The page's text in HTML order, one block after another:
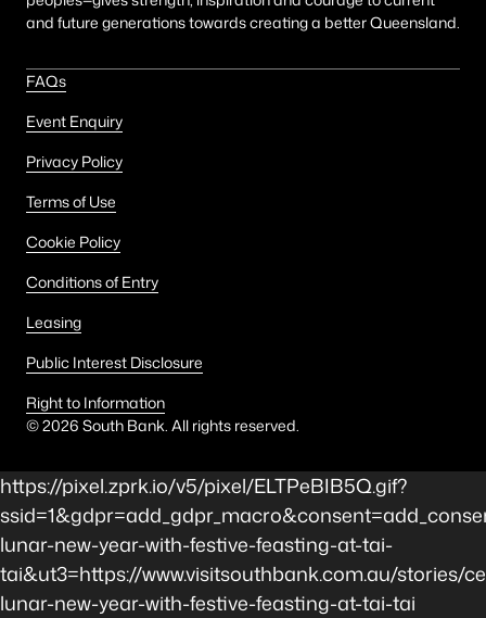
and future generations towards creating a better Queensland.
FAQs
Event Enquiry
Privacy Policy
Terms of Use
Cookie Policy
Conditions of Entry
Leasing
Public Interest Disclosure
Right to Information
©2026 South Bank. All rights reserved.
https://pixel.zprk.io/v5/pixel/ELTPeBIB5Q.gif?
lunar-new-year-with-festive-feasting-at-tai-
tai&ut3=https://www.visitsouthbank.com.au/stories/
lunar-new-year-with-festive-feasting-at-tai-tai